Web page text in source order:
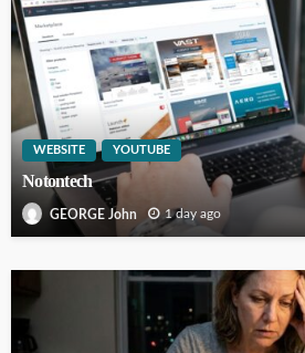
WEBSITE YOUTUBE
Notontech
GEORGE John 1 day ago